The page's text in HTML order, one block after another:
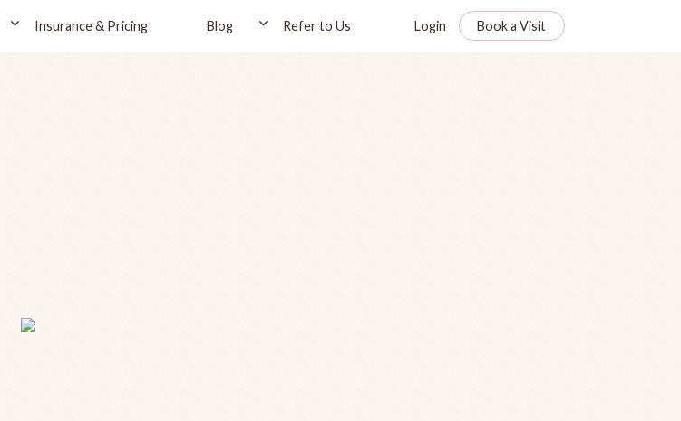
Insurance & Pricing Blog Refer to Us Login Book a Visit